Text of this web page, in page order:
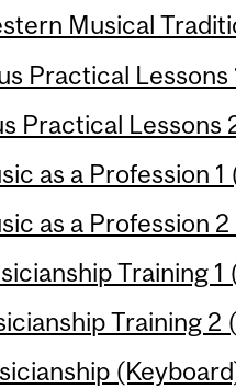
Musical
Practical
Practical Lessons
as a Profession
as a Profession
Training
Training